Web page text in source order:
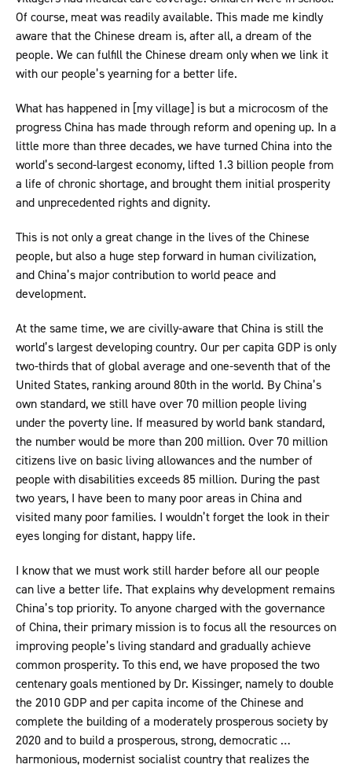
Of course, meat was readily available. This made me kindly
aware that the Chinese dream is, after all, a dream of the
people. We can fulfill the Chinese dream only when we link it
with our people’s yearning for a better life.
What has happened in [my village] is but a microcosm of the
progress China has made through reform and opening up. In a
little more than three decades, we have turned China into the
world’s second-largest economy, lifted 1.3 billion people from
a life of chronic shortage, and brought them initial prosperity
and unprecedented rights and dignity.
This is not only a great change in the lives of the Chinese
people, but also a huge step forward in human civilization,
and China’s major contribution to world peace and
development.
At the same time, we are civilly-aware that China is still the
world’s largest developing country. Our per capita GDP is only
two-thirds that of global average and one-seventh that of the
United States, ranking around 80th in the world. By China’s
own standard, we still have over 70 million people living
under the poverty line. If measured by world bank standard,
the number would be more than 200 million. Over 70 million
citizens live on basic living allowances and the number of
people with disabilities exceeds 85 million. During the past
two years, I have been to many poor areas in China and
visited many poor families. I wouldn’t forget the look in their
eyes longing for distant, happy life.
I know that we must work still harder before all our people
can live a better life. That explains why development remains
China’s top priority. To anyone charged with the governance
of China, their primary mission is to focus all the resources on
improving people’s living standard and gradually achieve
common prosperity. To this end, we have proposed the two
centenary goals mentioned by Dr. Kissinger, namely to double
the 2010 GDP and per capita income of the Chinese and
complete the building of a moderately prosperous society by
2020 and to build a prosperous, strong, democratic …
harmonious, modernist socialist country that realizes the